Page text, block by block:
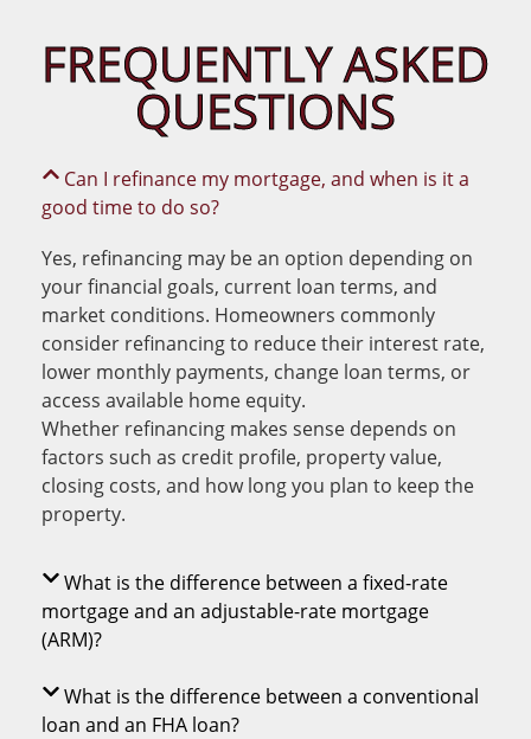
FREQUENTLY ASKED
QUESTIONS
Can I refinance my mortgage, and when is it a
good time to do so?
Yes, refinancing may be an option depending on
your financial goals, current loan terms, and
market conditions. Homeowners commonly
consider refinancing to reduce their interest rate,
lower monthly payments, change loan terms, or
access available home equity.
Whether refinancing makes sense depends on
factors such as credit profile, property value,
closing costs, and how long you plan to keep the
property.
What is the difference between a fixed-rate
mortgage and an adjustable-rate mortgage
(ARM)?
What is the difference between a conventional
loan and an FHA loan?